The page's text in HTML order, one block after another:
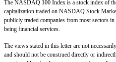
The NASDAQ 100 Index is a stock index of
capitalization traded on NASDAQ Stock
publicly traded companies from most sectors
being financial services.
The views stated in this letter are not
and should not be construed directly or